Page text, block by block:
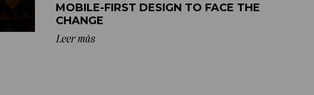
MOBILE-FIRST DESIGN TO FACE THE
CHANGE
Leer más